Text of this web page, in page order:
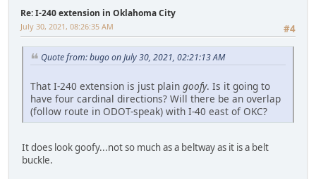
Re: I-240 extension in Oklahoma City
#4
July 30, 2021, 08:26:35 AM
Quote from: bugo on July 30, 2021, 02:21:13 AM
That I-240 extension is just plain goofy. Is it going to
have four cardinal directions? Will there be an overlap
(follow route in ODOT-speak) with I-40 east of OKC?
It does look goofy...not so much as a beltway as it is a belt
buckle.